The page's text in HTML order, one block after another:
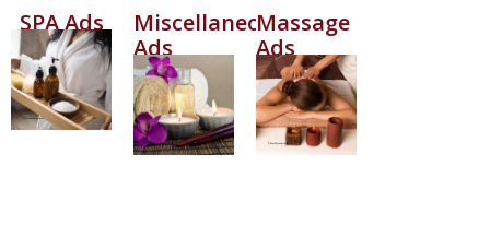
SPA Ads
Miscellaneous
Ads
Massage
Ads